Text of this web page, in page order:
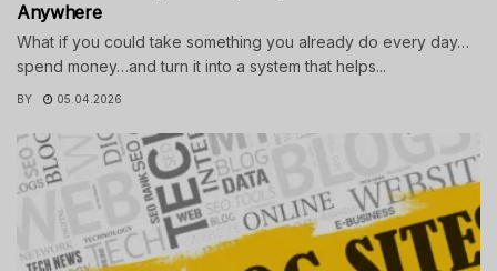
Anywhere
What if you could take something you already do every day…
spend money…and turn it into a system that helps...
BY 05.04.2026